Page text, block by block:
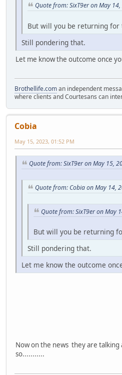
Quote from: SixT9er on May
But will you be returning for
Still pondering that.
Let me know the outcome once
Brothellife.coman independent
where clients and Courtesans can
Cobia
May 15, 2023, 01:52 PM
Quote from: SixT9er on May 15,
Quote from: Cobia on May 14,
Quote from: SixT9er on May
But will you be returning
Still pondering that.
Let me know the outcome
Now on the news they are talking
so...........